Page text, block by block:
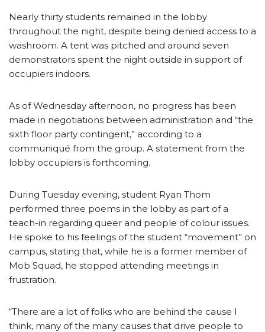
Nearly thirty students remained in the lobby
throughout the night, despite being denied access to a
washroom. A tent was pitched and around seven
demonstrators spent the night outside in support of
occupiers indoors.
As of Wednesday afternoon, no progress has been
made in negotiations between administration and “the
sixth floor party contingent,” according to a
communiqué from the group. A statement from the
lobby occupiers is forthcoming.
During Tuesday evening, student Ryan Thom
performed three poems in the lobby as part of a
teach-in regarding queer and people of colour issues.
He spoke to his feelings of the student “movement” on
campus, stating that, while he is a former member of
Mob Squad, he stopped attending meetings in
frustration.
“There are a lot of folks who are behind the cause I
think, many of the many causes that drive people to